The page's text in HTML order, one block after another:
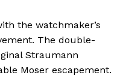
the watchmaker’s
The double-
Straumann
Moser escapement.